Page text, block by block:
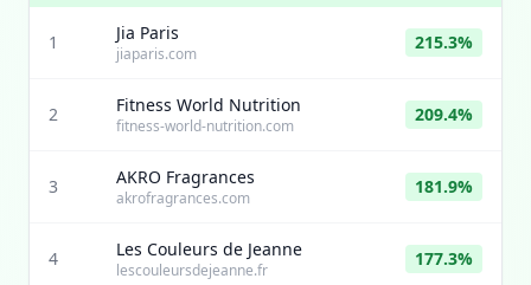
1 Jia Paris
jiaparis.com
215.3%
2 Fitness World Nutrition
fitness-world-nutrition.com
209.4%
3 AKRO Fragrances
akrofragrances.com
181.9%
4 Les Couleurs de Jeanne
lescouleursdejeanne.fr
177.3%